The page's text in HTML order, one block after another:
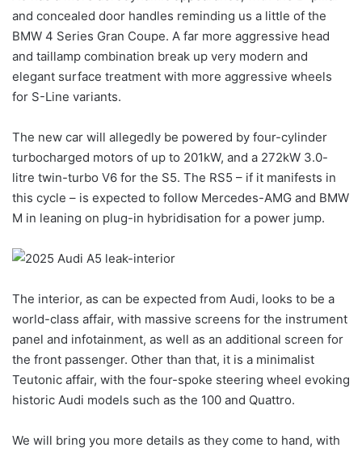
and concealed door handles reminding us a little of the
BMW 4 Series Gran Coupe. A far more aggressive head
and taillamp combination break up very modern and
elegant surface treatment with more aggressive wheels
for S-Line variants.
The new car will allegedly be powered by four-cylinder
turbocharged motors of up to 201kW, and a 272kW 3.0-
litre twin-turbo V6 for the S5. The RS5 – if it manifests in
this cycle – is expected to follow Mercedes-AMG and BMW
M in leaning on plug-in hybridisation for a power jump.
The interior, as can be expected from Audi, looks to be a
world-class affair, with massive screens for the instrument
panel and infotainment, as well as an additional screen for
the front passenger. Other than that, it is a minimalist
Teutonic affair, with the four-spoke steering wheel evoking
historic Audi models such as the 100 and Quattro.
We will bring you more details as they come to hand, with